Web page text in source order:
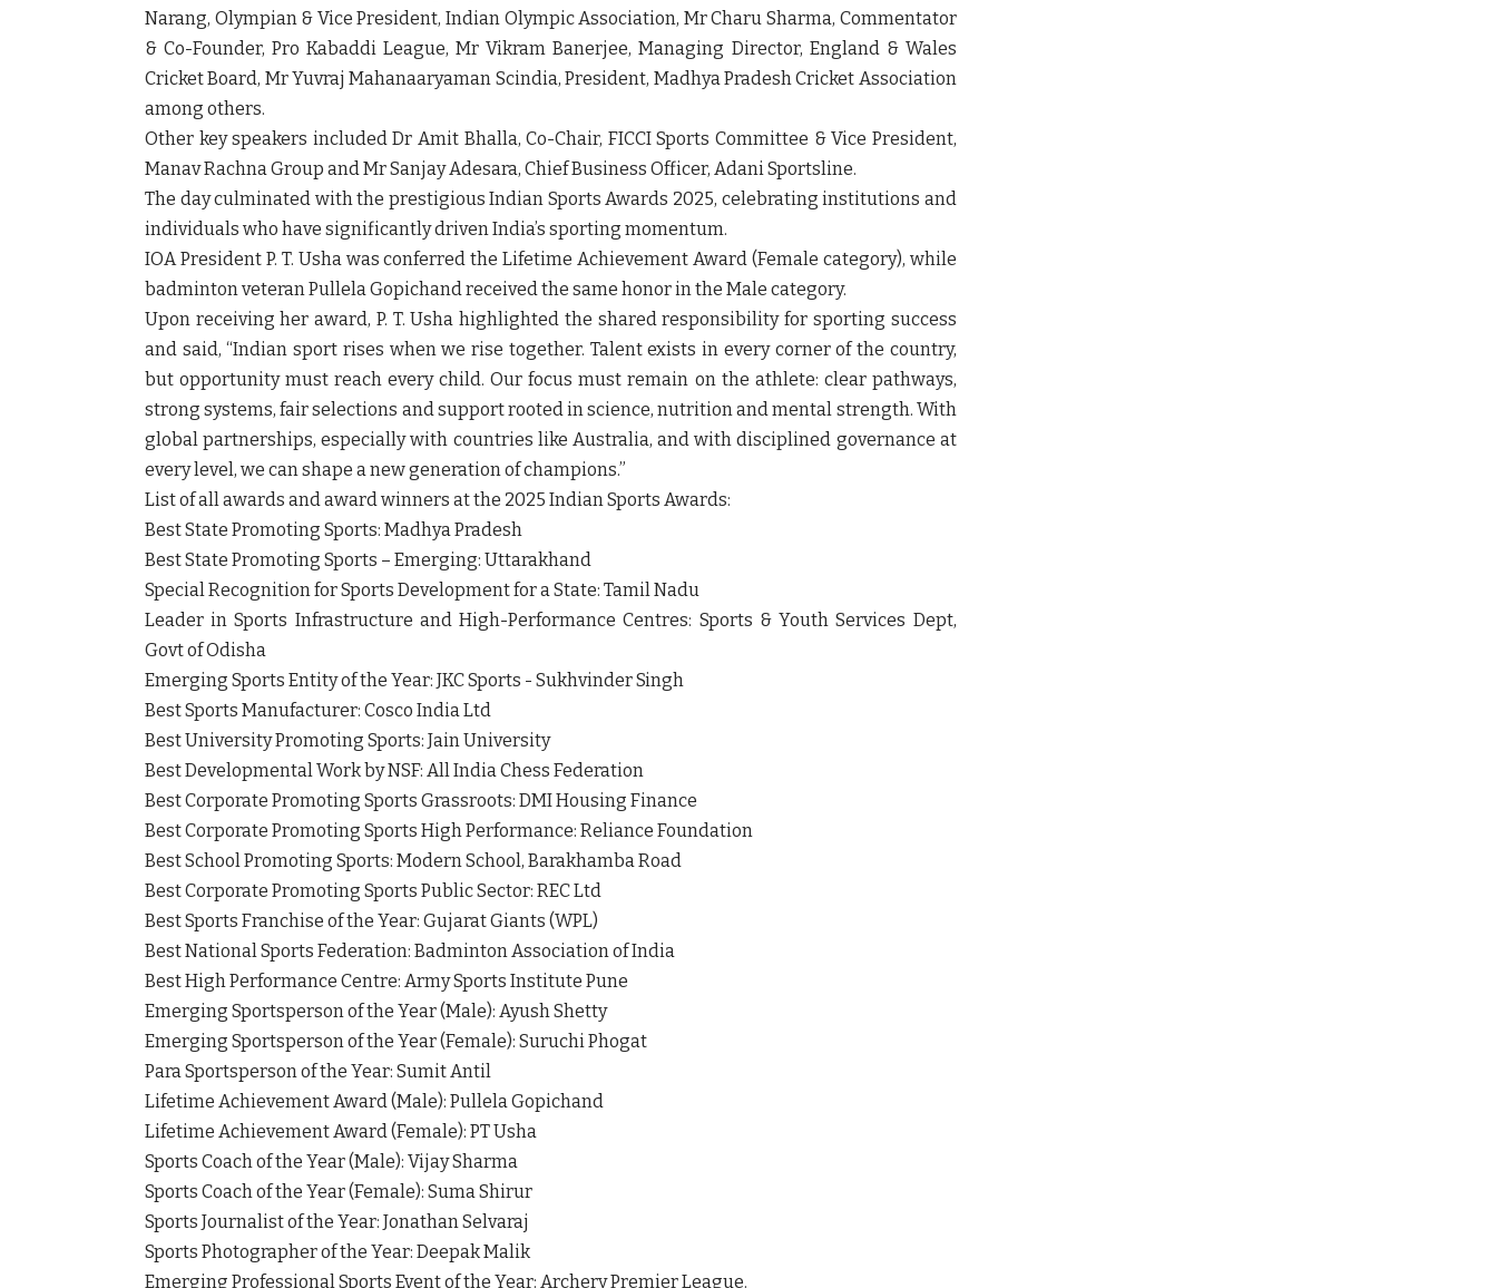
Narang, Olympian & Vice President, Indian Olympic Association, Mr Charu Sharma, Commentator
& Co-Founder, Pro Kabaddi League, Mr Vikram Banerjee, Managing Director, England & Wales
Cricket Board, Mr Yuvraj Mahanaaryaman Scindia, President, Madhya Pradesh Cricket Association
among others.
Other key speakers included Dr Amit Bhalla, Co-Chair, FICCI Sports Committee & Vice President,
Manav Rachna Group and Mr Sanjay Adesara, Chief Business Officer, Adani Sportsline.
The day culminated with the prestigious Indian Sports Awards 2025, celebrating institutions and
individuals who have significantly driven India’s sporting momentum.
IOA President P. T. Usha was conferred the Lifetime Achievement Award (Female category), while
badminton veteran Pullela Gopichand received the same honor in the Male category.
Upon receiving her award, P. T. Usha highlighted the shared responsibility for sporting success
and said, “Indian sport rises when we rise together. Talent exists in every corner of the country,
but opportunity must reach every child. Our focus must remain on the athlete: clear pathways,
strong systems, fair selections and support rooted in science, nutrition and mental strength. With
global partnerships, especially with countries like Australia, and with disciplined governance at
every level, we can shape a new generation of champions.”
List of all awards and award winners at the 2025 Indian Sports Awards:
Best State Promoting Sports: Madhya Pradesh
Best State Promoting Sports – Emerging: Uttarakhand
Special Recognition for Sports Development for a State: Tamil Nadu
Leader in Sports Infrastructure and High-Performance Centres: Sports & Youth Services Dept,
Govt of Odisha
Emerging Sports Entity of the Year: JKC Sports - Sukhvinder Singh
Best Sports Manufacturer: Cosco India Ltd
Best University Promoting Sports: Jain University
Best Developmental Work by NSF: All India Chess Federation
Best Corporate Promoting Sports Grassroots: DMI Housing Finance
Best Corporate Promoting Sports High Performance: Reliance Foundation
Best School Promoting Sports: Modern School, Barakhamba Road
Best Corporate Promoting Sports Public Sector: REC Ltd
Best Sports Franchise of the Year: Gujarat Giants (WPL)
Best National Sports Federation: Badminton Association of India
Best High Performance Centre: Army Sports Institute Pune
Emerging Sportsperson of the Year (Male): Ayush Shetty
Emerging Sportsperson of the Year (Female): Suruchi Phogat
Para Sportsperson of the Year: Sumit Antil
Lifetime Achievement Award (Male): Pullela Gopichand
Lifetime Achievement Award (Female): PT Usha
Sports Coach of the Year (Male): Vijay Sharma
Sports Coach of the Year (Female): Suma Shirur
Sports Journalist of the Year: Jonathan Selvaraj
Sports Photographer of the Year: Deepak Malik
Emerging Professional Sports Event of the Year: Archery Premier League.